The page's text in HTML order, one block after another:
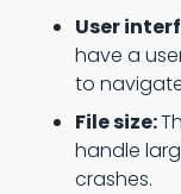
User
have a
to
File size:
handle
crashes.